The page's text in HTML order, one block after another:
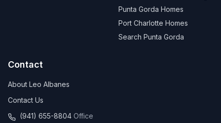
Punta Gorda Homes
Port Charlotte Homes
Search Punta Gorda
Contact
About Leo Albanes
Contact Us
(941) 655-8804 Office